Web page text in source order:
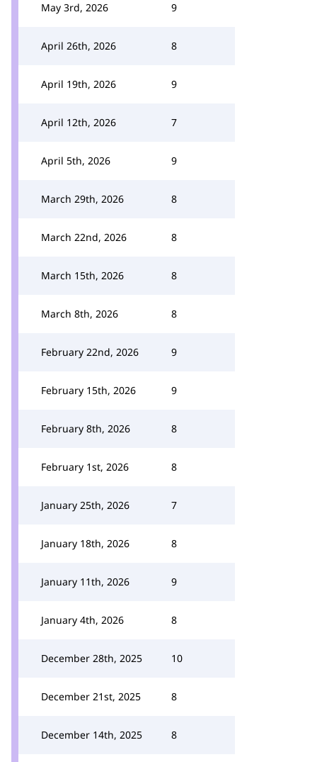
May 3rd, 2026 9
April 26th, 2026 8
April 19th, 2026 9
April 12th, 2026 7
April 5th, 2026 9
March 29th, 2026 8
March 22nd, 2026 8
March 15th, 2026 8
March 8th, 2026 8
February 22nd, 2026 9
February 15th, 2026 9
February 8th, 2026 8
February 1st, 2026 8
January 25th, 2026 7
January 18th, 2026 8
January 11th, 2026 9
January 4th, 2026 8
December 28th, 2025 10
December 21st, 2025 8
December 14th, 2025 8